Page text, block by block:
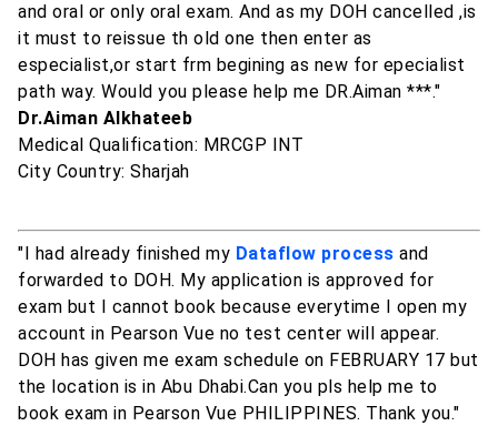
and oral or only oral exam. And as my DOH cancelled ,is
it must to reissue th old one then enter as
especialist,or start frm begining as new for epecialist
path way. Would you please help me DR.Aiman ***."
Dr.Aiman Alkhateeb
Medical Qualification: MRCGP INT
City Country: Sharjah
"I had already finished my Dataflow process and
forwarded to DOH. My application is approved for
exam but I cannot book because everytime I open my
account in Pearson Vue no test center will appear.
DOH has given me exam schedule on FEBRUARY 17 but
the location is in Abu Dhabi.Can you pls help me to
book exam in Pearson Vue PHILIPPINES. Thank you."